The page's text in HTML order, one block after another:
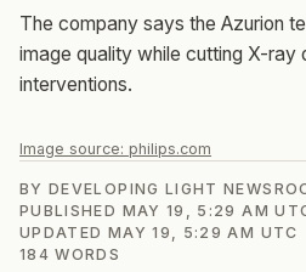
The company says the Azurion
image quality while cutting X-ray
interventions.
Image source: philips.com
BYDEVELOPING LIGHT
PUBLISHED MAY 19, 5:29 AM
UPDATED MAY 19, 5:29 AM UTC
184 WORDS